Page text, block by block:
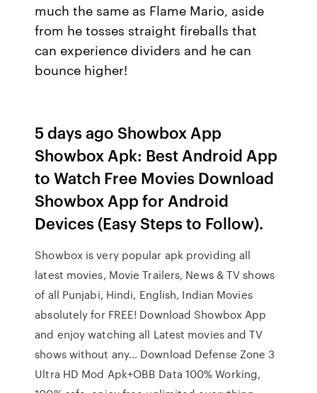
much the same as Flame Mario, aside
from he tosses straight fireballs that
can experience dividers and he can
bounce higher!
5 days ago Showbox App
Showbox Apk: Best Android App
to Watch Free Movies Download
Showbox App for Android
Devices (Easy Steps to Follow).
Showbox is very popular apk providing all
latest movies, Movie Trailers, News & TV shows
of all Punjabi, Hindi, English, Indian Movies
absolutely for FREE! Download Showbox App
and enjoy watching all Latest movies and TV
shows without any… Download Defense Zone 3
Ultra HD Mod Apk+OBB Data 100% Working,